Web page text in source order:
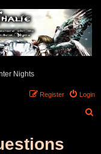
Nights
Login
Register